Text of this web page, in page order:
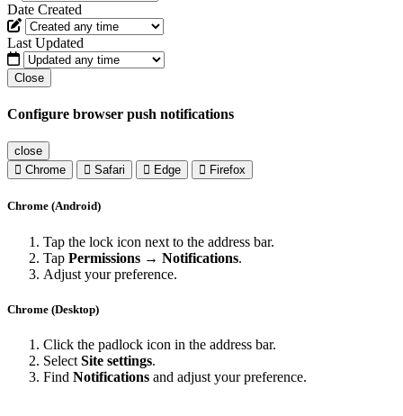
Date Created
Last Updated
Close
Configure browser push notifications
close
Chrome
Safari Edge Firefox
Chrome (Android)
Tap the lock icon next to the address bar.
Tap Permissions → Notifications.
Adjust your preference.
Chrome (Desktop)
Click the padlock icon in the address bar.
Select Site settings.
Find Notifications and adjust your preference.